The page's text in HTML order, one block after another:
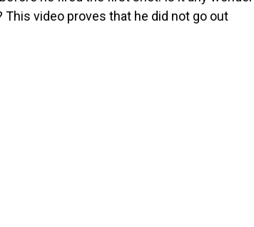
video proves that he did not go out